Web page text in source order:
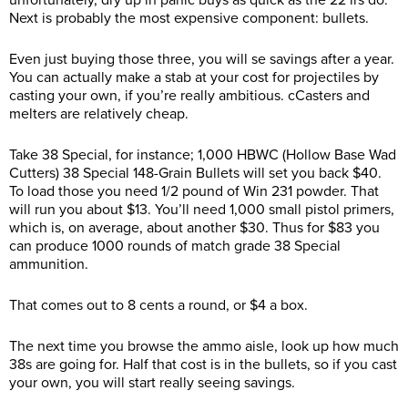
Next is probably the most expensive component: bullets.
Even just buying those three, you will se savings after a year.
You can actually make a stab at your cost for projectiles by
casting your own, if you’re really ambitious. cCasters and
melters are relatively cheap.
Take 38 Special, for instance; 1,000 HBWC (Hollow Base Wad
Cutters) 38 Special 148-Grain Bullets will set you back $40.
To load those you need 1/2 pound of Win 231 powder. That
will run you about $13. You’ll need 1,000 small pistol primers,
which is, on average, about another $30. Thus for $83 you
can produce 1000 rounds of match grade 38 Special
ammunition.
That comes out to 8 cents a round, or $4 a box.
The next time you browse the ammo aisle, look up how much
38s are going for. Half that cost is in the bullets, so if you cast
your own, you will start really seeing savings.